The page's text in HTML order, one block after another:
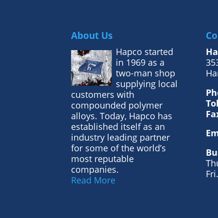
About Us
Hapco started
in 1969 as a
two-man shop
supplying local
customers with
compounded polymer
alloys. Today, Hapco has
established itself as an
industry leading partner
for some of the world’s
most reputable
companies.
Read More